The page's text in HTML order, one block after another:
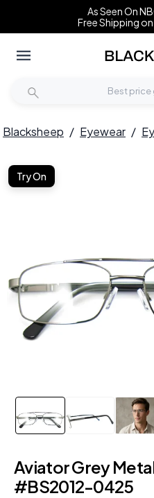
As Seen On
Free Shipping
Blacksheep / Eyewear /
Try On
Aviator Grey
#BS2012-0425